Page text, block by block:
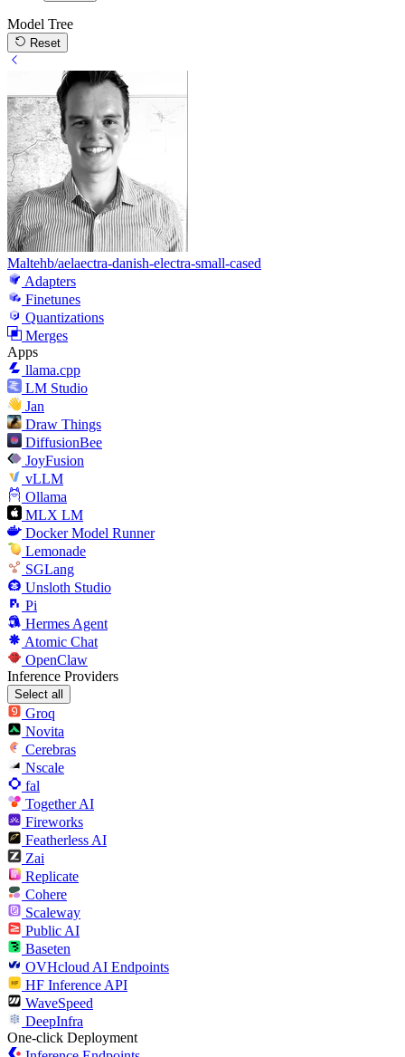
Model Tree
Reset
Maltehb/aelaectra-danish-electra-small-cased
Adapters
Finetunes
Quantizations
Merges
Apps
llama.cpp
LM Studio
Jan
Draw Things
DiffusionBee
JoyFusion
vLLM
Ollama
MLX LM
Docker Model Runner
Lemonade
SGLang
Unsloth Studio
Pi
Hermes Agent
Atomic Chat
OpenClaw
Inference Providers
Select all
Groq
Novita
Cerebras
Nscale
fal
Together AI
Fireworks
Featherless AI
Zai
Replicate
Cohere
Scaleway
Public AI
Baseten
OVHcloud AI Endpoints
HF Inference API
WaveSpeed
DeepInfra
One-click Deployment